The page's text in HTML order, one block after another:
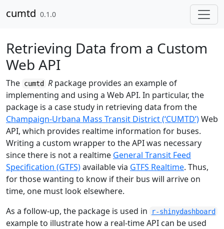
cumtd 0.1.0
Retrieving Data from a Custom
Web API
The cumtd R package provides an example of
implementing and using a Web API. In particular, the
package is a case study in retrieving data from the
Champaign-Urbana Mass Transit District (‘CUMTD’)Web
API, which provides realtime information for buses.
Writing a custom wrapper to the API was necessary
since there is not a realtime General Transit Feed
Specification (GTFS)available via GTFS Realtime. Thus,
for those wanting to know if their bus will arrive on
time, one must look elsewhere.
As a follow-up, the package is used in
r-shinydashboard
example to illustrate how a real-time API can be used